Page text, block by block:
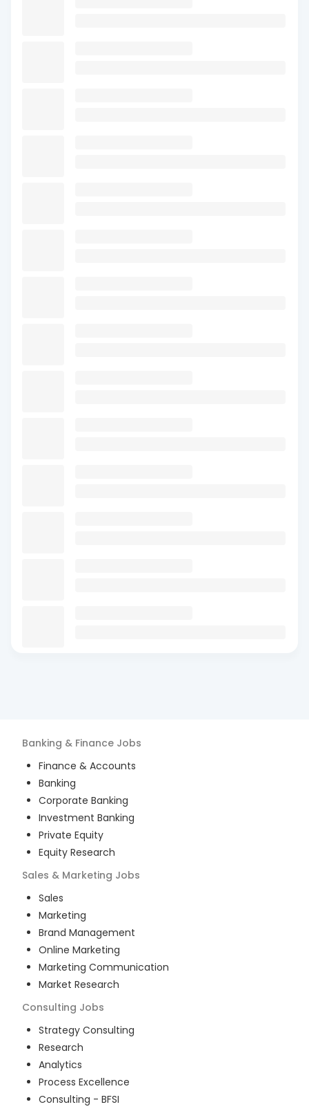
Banking & Finance Jobs
Finance & Accounts
Banking
Corporate Banking
Investment Banking
Private Equity
Equity Research
Sales & Marketing Jobs
Sales
Marketing
Brand Management
Online Marketing
Marketing Communication
Market Research
Consulting Jobs
Strategy Consulting
Research
Analytics
Process Excellence
Consulting - BFSI